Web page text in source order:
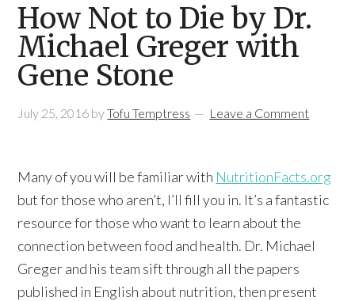
How Not to Die by Dr.
Michael Greger with
Gene Stone
July 25, 2016 byTofu Temptress Leave a Comment
Many of you will be familiar with NutritionFacts.org
but for those who aren’t, I’ll fill you in. It’s a fantastic
resource for those who want to learn about the
connection between food and health. Dr. Michael
Greger and his team sift through all the papers
published in English about nutrition, then present